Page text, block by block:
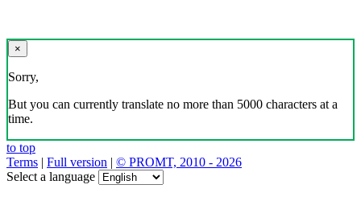
×
Sorry,
But you can currently translate no more than 5000 characters at a
time.
to top
Terms | Full version | © PROMT, 2010 - 2026
Select a language